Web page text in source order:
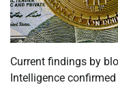
Current findings by
Intelligence